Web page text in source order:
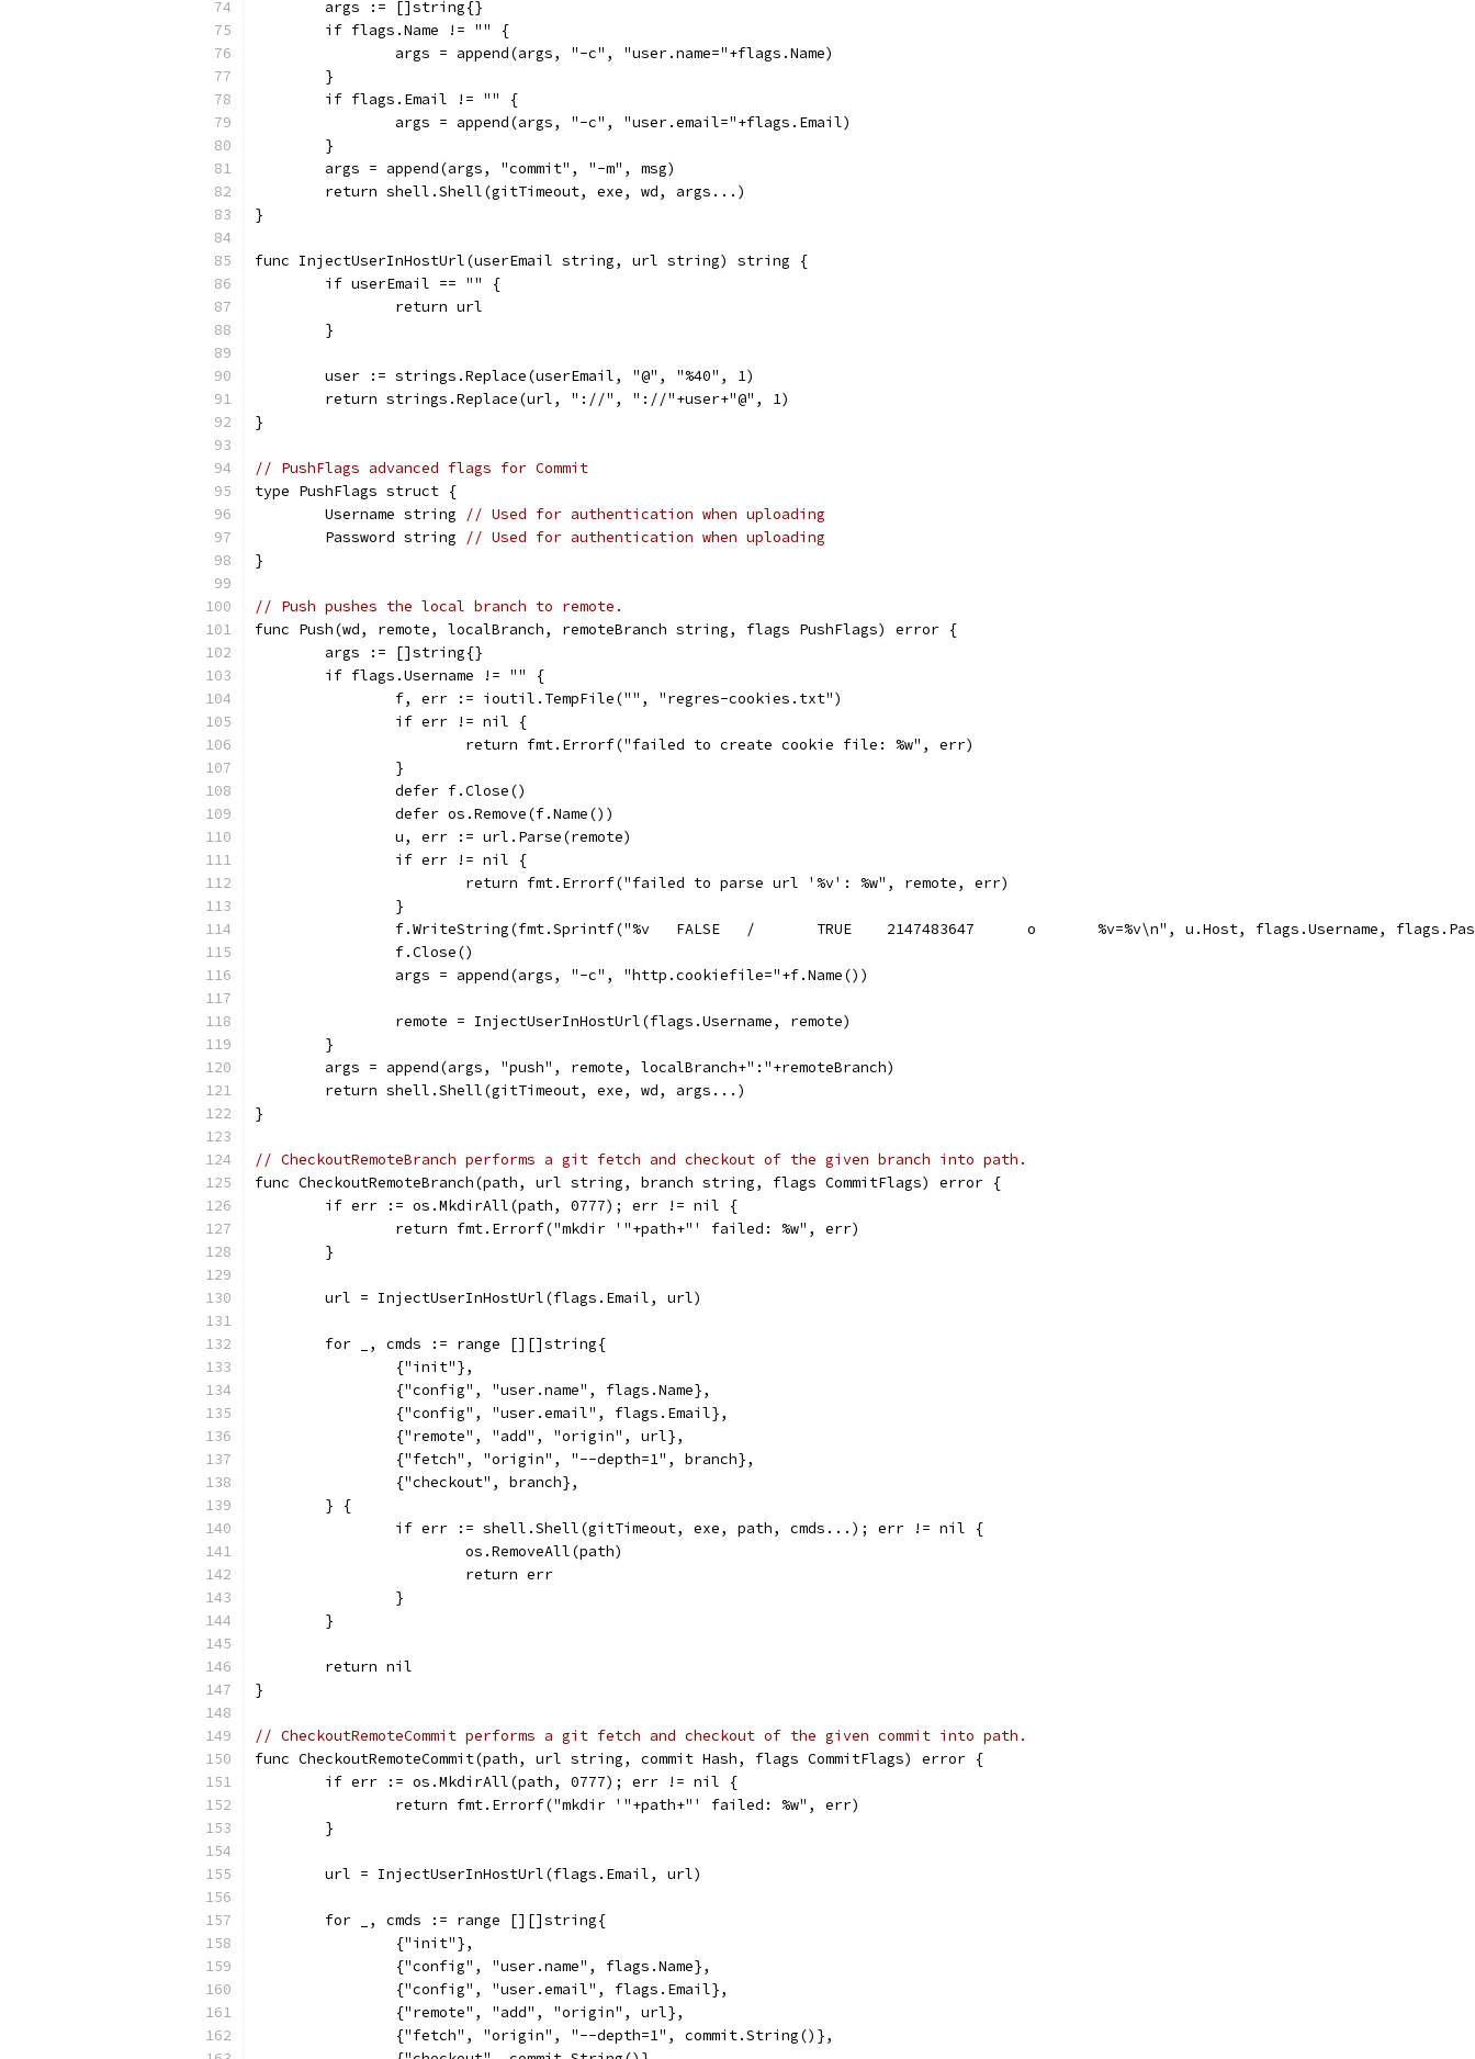
	args := []string{}
	if flags.Name != "" {
		args = append(args, "-c", "user.name="+flags.Name)
	}
	if flags.Email != "" {
		args = append(args, "-c", "user.email="+flags.Email)
	}
	args = append(args, "commit", "-m", msg)
	return shell.Shell(gitTimeout, exe, wd, args...)
}
func InjectUserInHostUrl(userEmail string, url string) string {
	if userEmail == "" {
		return url
	}
	user := strings.Replace(userEmail, "@", "%40", 1)
	return strings.Replace(url, "://", "://"+user+"@", 1)
}
// PushFlags advanced flags for Commit
type PushFlags struct {
	Username string
// Used for authentication when uploading
	Password string
// Used for authentication when uploading
}
// Push pushes the local branch to remote.
func Push(wd, remote, localBranch, remoteBranch string, flags PushFlags) error {
	args := []string{}
	if flags.Username != "" {
		f, err := ioutil.TempFile("", "regres-cookies.txt")
		if err != nil {
			return fmt.Errorf("failed to create cookie file: %w", err)
		}
		defer f.Close()
		defer os.Remove(f.Name())
		u, err := url.Parse(remote)
		if err != nil {
			return fmt.Errorf("failed to parse url '%v': %w", remote, err)
		}
f.WriteString(fmt.Sprintf("%v	FALSE	/	TRUE	2147483647	o	%v=%v\n", u.Host, flags.Username,
		f.Close()
		args = append(args, "-c", "http.cookiefile="+f.Name())
		remote = InjectUserInHostUrl(flags.Username, remote)
	}
	args = append(args, "push", remote, localBranch+":"+remoteBranch)
	return shell.Shell(gitTimeout, exe, wd, args...)
}
// CheckoutRemoteBranch performs a git fetch and checkout of the given branch into path.
func CheckoutRemoteBranch(path, url string, branch string, flags CommitFlags) error {
	if err := os.MkdirAll(path, 0777); err != nil {
		return fmt.Errorf("mkdir '"+path+"' failed: %w", err)
	}
	url = InjectUserInHostUrl(flags.Email, url)
	for _, cmds := range [][]string{
		{"init"},
		{"config", "user.name", flags.Name},
		{"config", "user.email", flags.Email},
		{"remote", "add", "origin", url},
		{"fetch", "origin", "--depth=1", branch},
		{"checkout", branch},
	} {
		if err := shell.Shell(gitTimeout, exe, path, cmds...); err != nil {
			os.RemoveAll(path)
			return err
		}
	}
	return nil
}
// CheckoutRemoteCommit performs a git fetch and checkout of the given commit into path.
func CheckoutRemoteCommit(path, url string, commit Hash, flags CommitFlags) error {
	if err := os.MkdirAll(path, 0777); err != nil {
		return fmt.Errorf("mkdir '"+path+"' failed: %w", err)
	}
	url = InjectUserInHostUrl(flags.Email, url)
	for _, cmds := range [][]string{
		{"init"},
		{"config", "user.name", flags.Name},
		{"config", "user.email", flags.Email},
		{"remote", "add", "origin", url},
		{"fetch", "origin", "--depth=1", commit.String()},